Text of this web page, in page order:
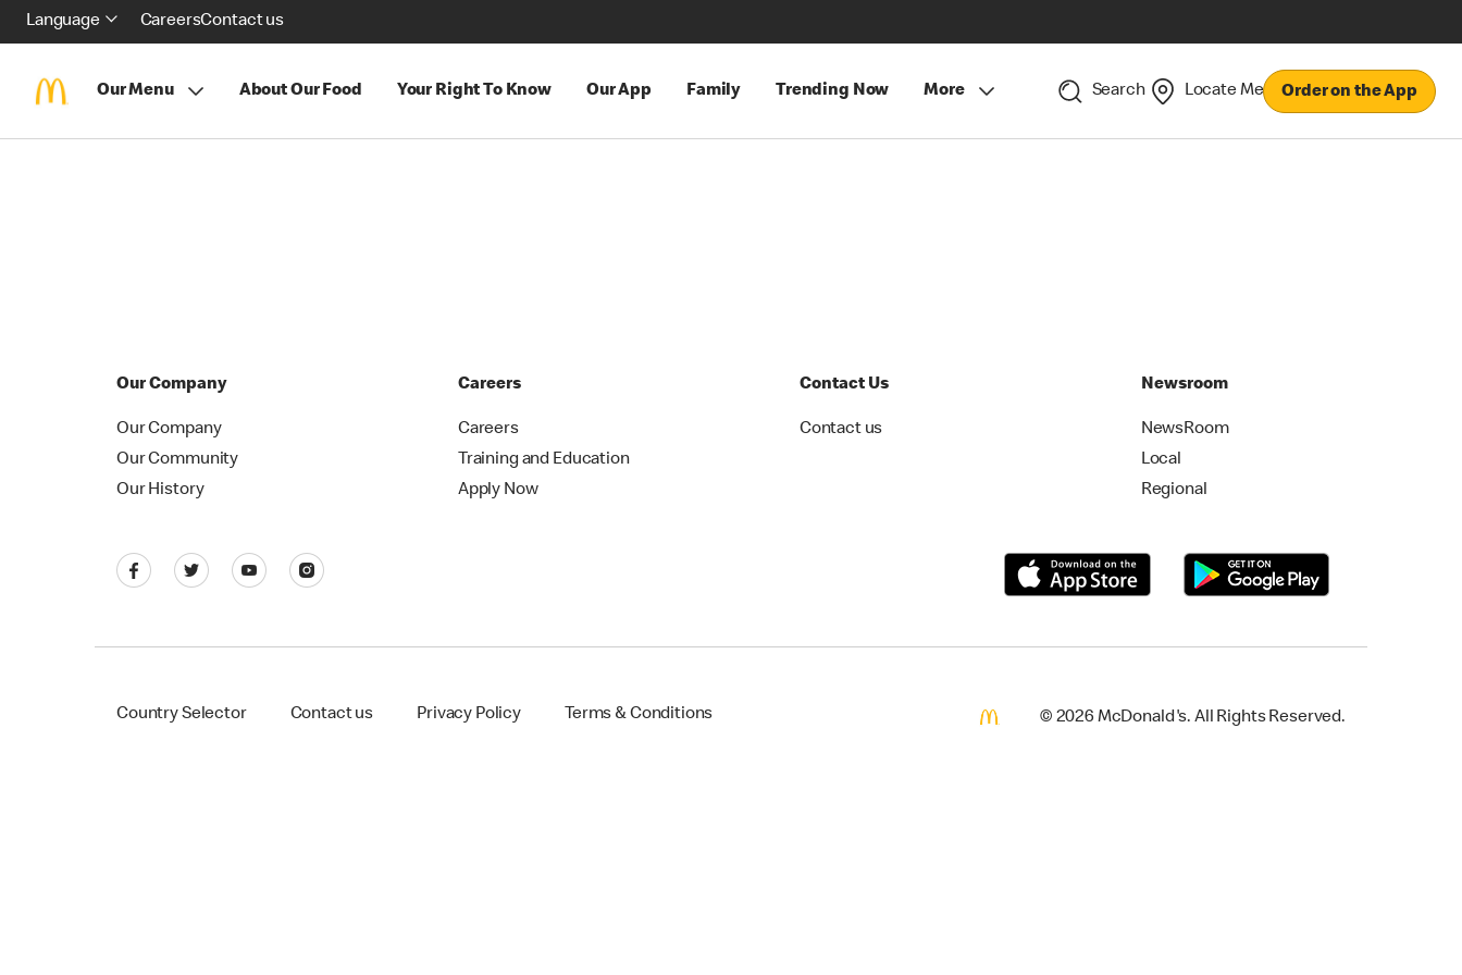
Language CareersContact us
Our Menu About Our Food Your Right To Know Our App Family Trending Now More Search Locate Me Order on the App
Our Company
Our Company
Our Community
Our History
Careers
Careers
Training and Education
Apply Now
Contact Us
Contact us
Newsroom
NewsRoom
Local
Regional
Country Selector Contact us Privacy Policy Terms & Conditions © 2026 McDonald's. All Rights Reserved.